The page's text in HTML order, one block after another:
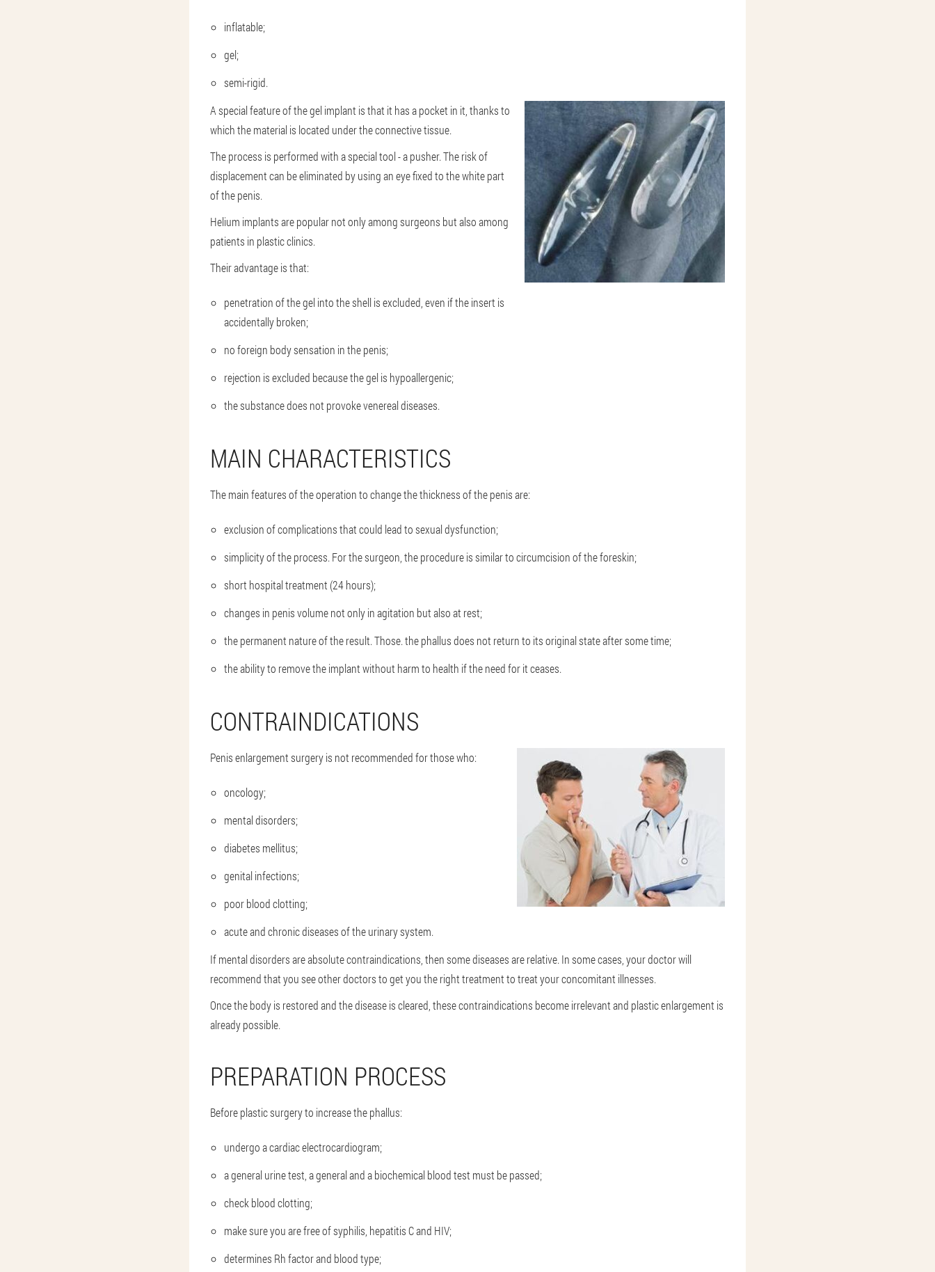
inflatable;
gel;
semi-rigid.
A special feature of the gel implant is that it has a pocket in it, thanks to
which the material is located under the connective tissue.
The process is performed with a special tool - a pusher. The risk of
displacement can be eliminated by using an eye fixed to the white part
of the penis.
Helium implants are popular not only among surgeons but also among
patients in plastic clinics.
Their advantage is that:
penetration of the gel into the shell is excluded, even if the insert is
accidentally broken;
no foreign body sensation in the penis;
rejection is excluded because the gel is hypoallergenic;
the substance does not provoke venereal diseases.
MAIN CHARACTERISTICS
The main features of the operation to change the thickness of the penis are:
exclusion of complications that could lead to sexual dysfunction;
simplicity of the process. For the surgeon, the procedure is similar to circumcision of the foreskin;
short hospital treatment (24 hours);
changes in penis volume not only in agitation but also at rest;
the permanent nature of the result. Those. the phallus does not return to its original state after some time;
the ability to remove the implant without harm to health if the need for it ceases.
CONTRAINDICATIONS
Penis enlargement surgery is not recommended for those who:
oncology;
mental disorders;
diabetes mellitus;
genital infections;
poor blood clotting;
acute and chronic diseases of the urinary system.
If mental disorders are absolute contraindications, then some diseases are relative. In some cases, your doctor will
recommend that you see other doctors to get you the right treatment to treat your concomitant illnesses.
Once the body is restored and the disease is cleared, these contraindications become irrelevant and plastic enlargement is
already possible.
PREPARATION PROCESS
Before plastic surgery to increase the phallus:
undergo a cardiac electrocardiogram;
a general urine test, a general and a biochemical blood test must be passed;
check blood clotting;
make sure you are free of syphilis, hepatitis C and HIV;
determines Rh factor and blood type;